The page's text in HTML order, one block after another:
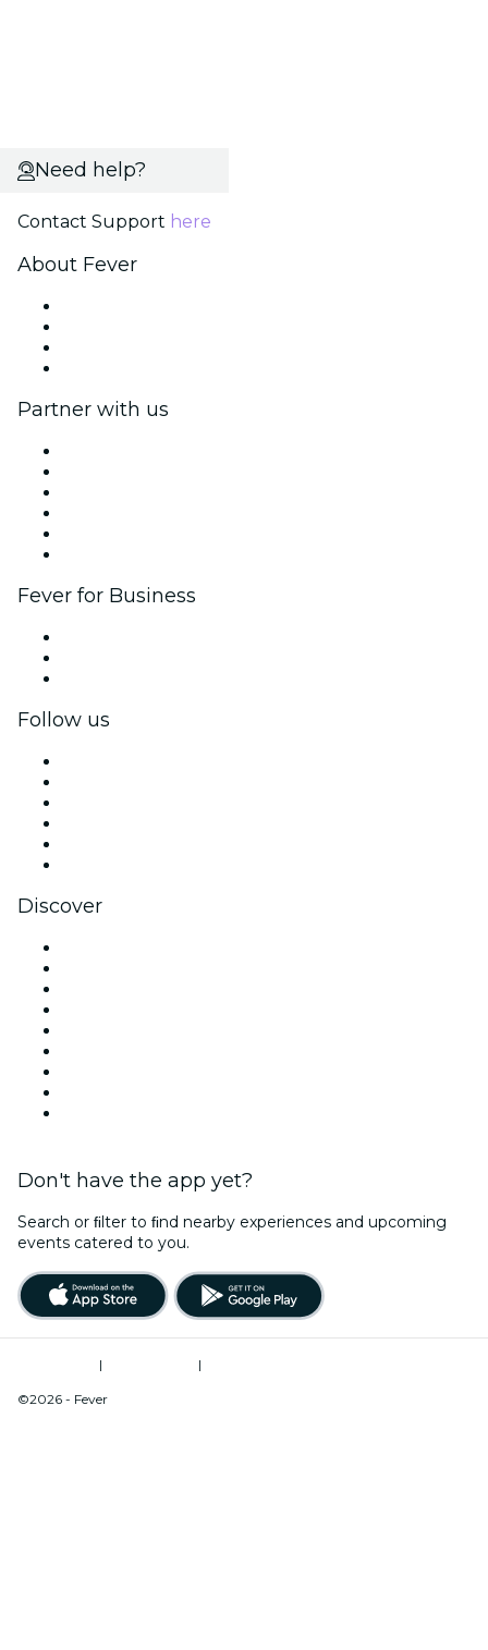
Need help?
Contact Support here
About Fever
Partner with us
Fever for Business
Follow us
Discover
Don't have the app yet?
Search or ﬁlter to ﬁnd nearby experiences and upcoming
events catered to you.
|
|
©2026 - Fever